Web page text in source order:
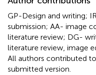
GP-Design and writing;
submission; AA- image
literature review; DG-
literature review, image
All authors contributed
submitted version.